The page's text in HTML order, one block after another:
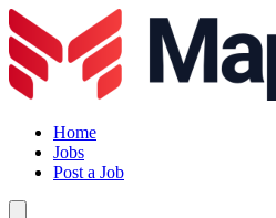
Home
Jobs
Post a Job